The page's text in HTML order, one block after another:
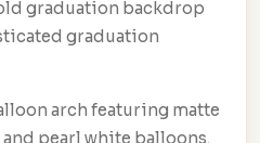
graduation backdrop
graduation
arch featuring matte
pearl white balloons.